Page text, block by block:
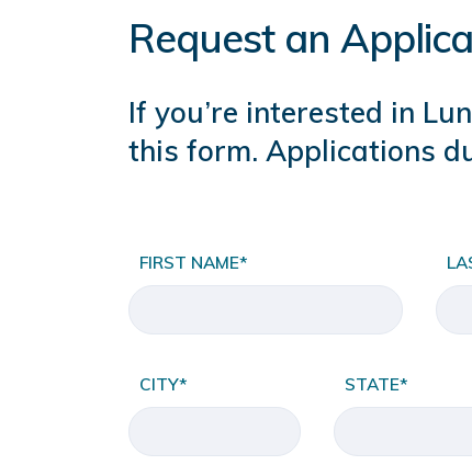
Request an
If you’re interested in
this form. Applications
FIRST NAME*
CITY* STATE*